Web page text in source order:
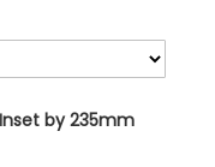
by 235mm